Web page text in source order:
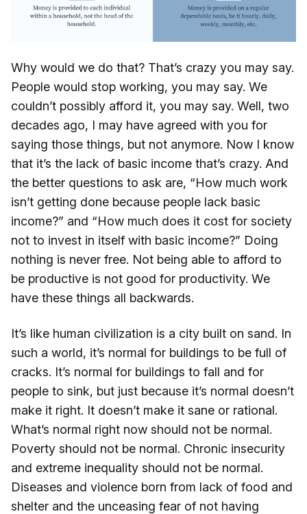
Why would we do that? That’s crazy you may say.
People would stop working, you may say. We
couldn’t possibly afford it, you may say. Well, two
decades ago, I may have agreed with you for
saying those things, but not anymore. Now I know
that it’s the lack of basic income that’s crazy. And
the better questions to ask are, “How much work
isn’t getting done because people lack basic
income?” and “How much does it cost for society
not to invest in itself with basic income?” Doing
nothing is never free. Not being able to afford to
be productive is not good for productivity. We
have these things all backwards.
It’s like human civilization is a city built on sand. In
such a world, it’s normal for buildings to be full of
cracks. It’s normal for buildings to fall and for
people to sink, but just because it’s normal doesn’t
make it right. It doesn’t make it sane or rational.
What’s normal right now should not be normal.
Poverty should not be normal. Chronic insecurity
and extreme inequality should not be normal.
Diseases and violence born from lack of food and
shelter and the unceasing fear of not having